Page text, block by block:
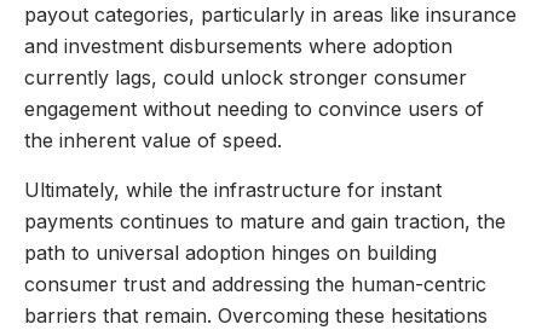
payout categories, particularly in areas like insurance
and investment disbursements where adoption
currently lags, could unlock stronger consumer
engagement without needing to convince users of
the inherent value of speed.
Ultimately, while the infrastructure for instant
payments continues to mature and gain traction, the
path to universal adoption hinges on building
consumer trust and addressing the human-centric
barriers that remain. Overcoming these hesitations